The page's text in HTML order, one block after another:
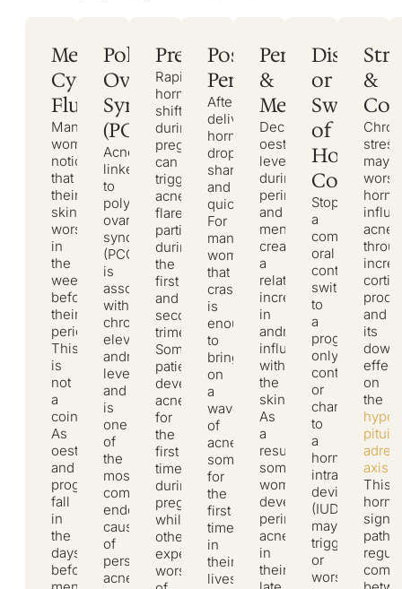
Menstrual
Cycle
Fluctuations
Many
women
notice
that
their
skin
worsens
in
the
week
before
their
period.
This
is
not
a
coincidence.
As
oestrogen
and
progesterone
fall
in
the
days
before
Polycystic
Ovary
Syndrome
(PCOS)
Acne
linked
to
polycystic
ovary
syndrome
(PCOS)
is
associated
with
chronically
elevated
androgen
levels
and
is
one
of
the
most
common
endocrine
causes
of
persistent
acne
Pregnancy
Rapid
hormonal
shifts
during
pregnancy
can
trigger
acne
flares,
particularly
during
the
first
and
second
trimesters.
Some
patients
develop
acne
for
the
first
time
during
pregnancy,
while
others
experience
worsening
Postpartum
Period
After
delivery,
hormones
drop
sharply
and
quickly.
For
many
women,
that
crash
is
enough
to
bring
on
a
wave
of
acne,
sometimes
for
the
first
time
in
their
lives.
Perimenopause
&
Menopause
Declining
oestrogen
levels
during
perimenopause
and
menopause
create
a
relative
increase
in
androgen
influence
within
the
skin.
As
a
result,
some
women
develop
perimenopausal
acne
in
their
or
Switch
of
Stopping
a
combined
oral
contraceptive,
switching
to
a
progestin-
only
contraceptive,
or
changing
to
a
hormonal
intrauterine
device
(IUD)
may
trigger
or
worsen
&
stress
may
acne
and
its
on
the
axis
This